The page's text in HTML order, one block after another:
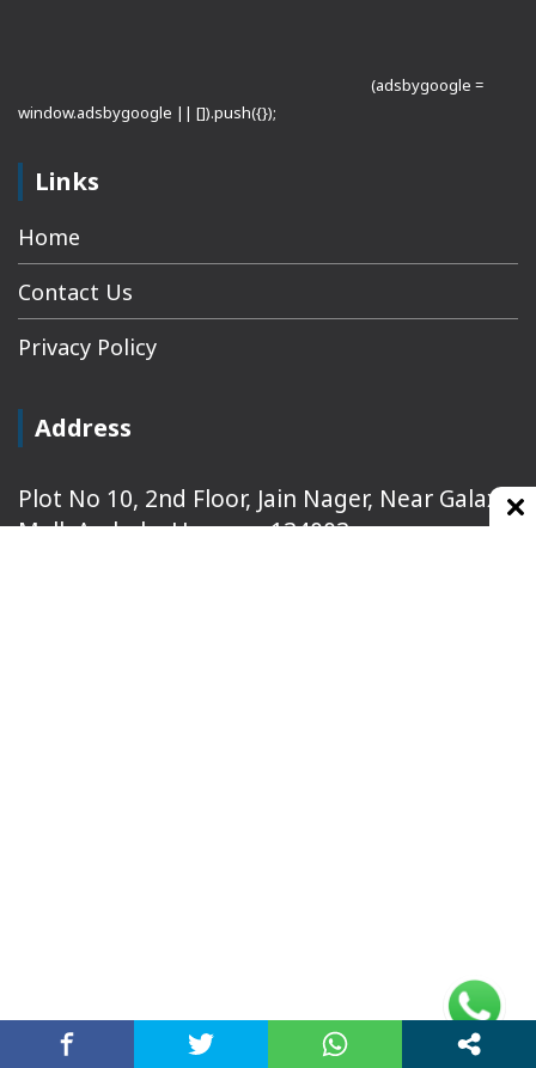
(adsbygoogle =
window.adsbygoogle || []).push({});
Links
Home
Contact Us
Privacy Policy
Address
Plot No 10, 2nd Floor, Jain Nager, Near Galaxy
Mall, Ambala, Haryana 134003